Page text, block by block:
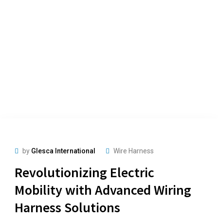
by Glesca International Wire Harness
Revolutionizing Electric
Mobility with Advanced Wiring
Harness Solutions